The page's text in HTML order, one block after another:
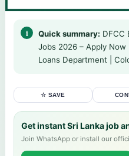
Quick summary: DFCC
Jobs 2026 – Apply Now
Loans Department |
☆ SAVE
Get instant Sri Lanka job
Join WhatsApp or install our